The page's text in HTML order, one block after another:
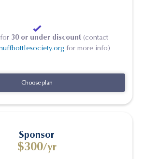
30 or under discount (contact
for more info)
Choose plan
Choose plan
Sponsor
$300/yr